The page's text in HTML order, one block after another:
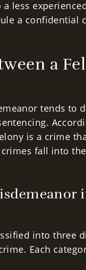
less
a confidential
a
tends to
is a crime
fall into
into three
Each